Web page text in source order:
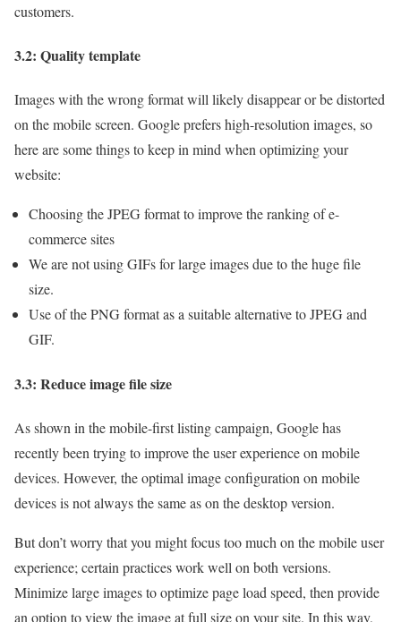
customers.
3.2: Quality template
Images with the wrong format will likely disappear or be distorted
on the mobile screen. Google prefers high-resolution images, so
here are some things to keep in mind when optimizing your
website:
Choosing the JPEG format to improve the ranking of e-
commerce sites
We are not using GIFs for large images due to the huge file
size.
Use of the PNG format as a suitable alternative to JPEG and
GIF.
3.3: Reduce image file size
As shown in the mobile-first listing campaign, Google has
recently been trying to improve the user experience on mobile
devices. However, the optimal image configuration on mobile
devices is not always the same as on the desktop version.
But don’t worry that you might focus too much on the mobile user
experience; certain practices work well on both versions.
Minimize large images to optimize page load speed, then provide
an option to view the image at full size on your site. In this way,